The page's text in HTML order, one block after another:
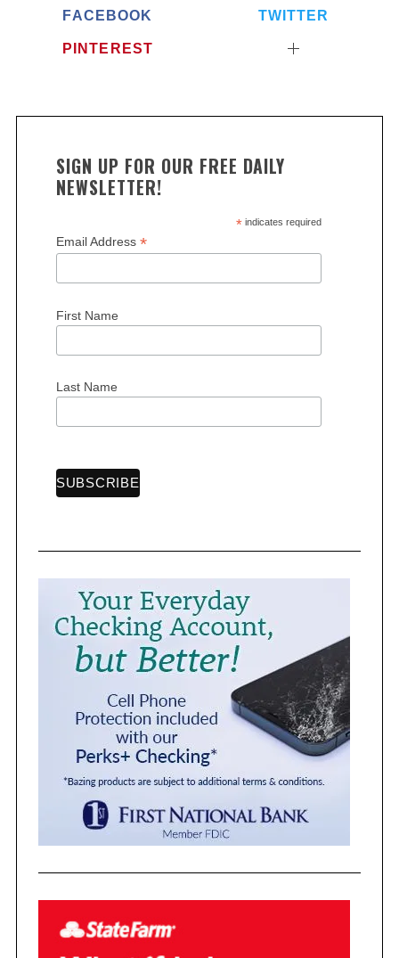
FACEBOOK TWITTER
PINTEREST
SIGN UP FOR OUR FREE DAILY
NEWSLETTER!
*indicates required
Email Address *
First Name
Last Name